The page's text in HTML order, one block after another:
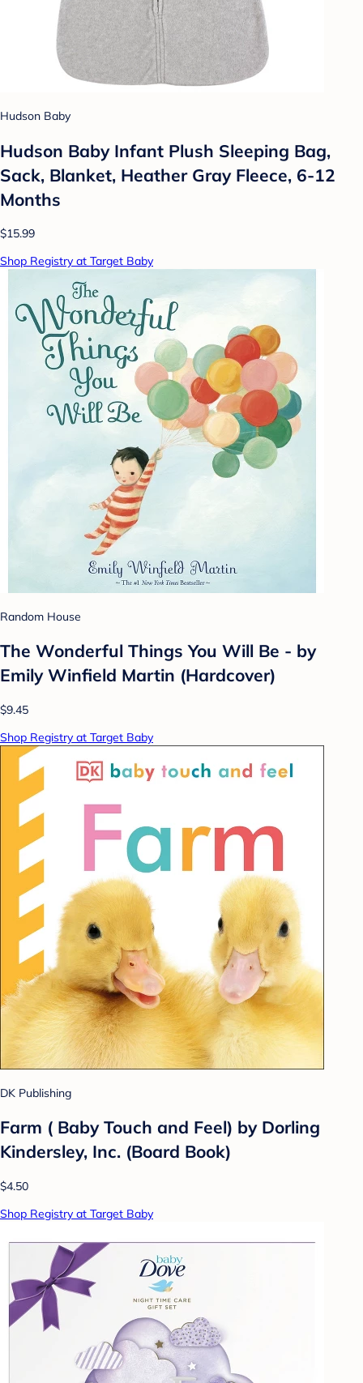
Hudson Baby
Hudson Baby Infant Plush Sleeping Bag,
Sack, Blanket, Heather Gray Fleece, 6-12
Months
$15.99
Shop Registry at Target Baby
Random House
The Wonderful Things You Will Be - by
Emily Winfield Martin (Hardcover)
$9.45
Shop Registry at Target Baby
DK Publishing
Farm ( Baby Touch and Feel) by Dorling
Kindersley, Inc. (Board Book)
$4.50
Shop Registry at Target Baby